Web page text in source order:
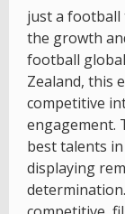
just a football
the growth
football
Zealand, this
competitive
engagement.
best talents
displaying